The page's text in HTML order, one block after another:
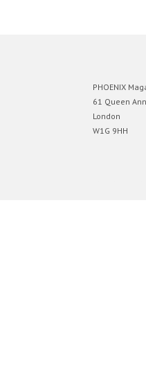
PHOENIX
61 Queen
London
W1G 9HH